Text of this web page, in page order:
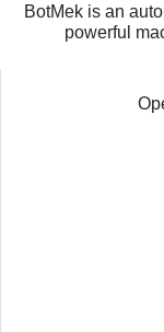
BotMek is an
powerful